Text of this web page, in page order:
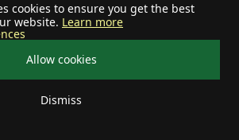
cookies to ensure you get the best
website. Learn more
Allow cookies
Dismiss